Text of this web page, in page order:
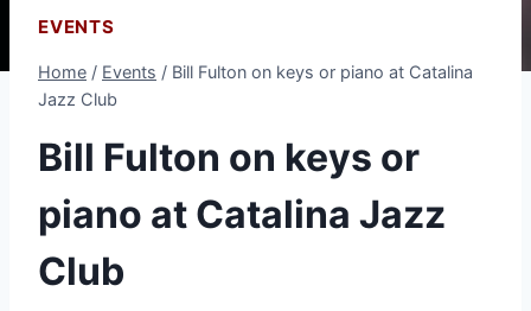
EVENTS
Home / Events / Bill Fulton on keys or piano at Catalina
Jazz Club
Bill Fulton on keys or
piano at Catalina Jazz
Club